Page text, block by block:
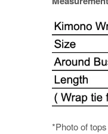
*Photo of